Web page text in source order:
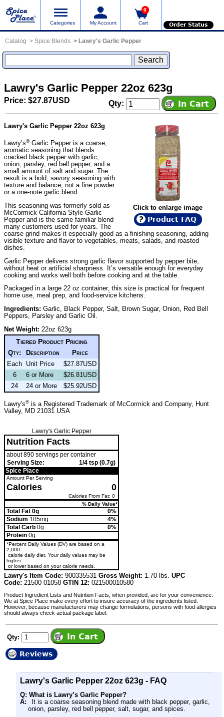
Categories My Account
0
Cart Order Status
Catalog Spice Blends Lawry's Garlic Pepper
Lawry's Garlic Pepper 22oz 623g
Price: $27.87USD Qty:
Click to enlarge image
Product FAQ
Lawry's Garlic Pepper 22oz 623g
Lawry’s®Garlic Pepper is a coarse,
aromatic seasoning that blends
cracked black pepper with garlic,
onion, parsley, red bell pepper, and a
small amount of salt and sugar. The
result is a bold, savory seasoning with
texture and balance, not a fine powder
or a one-note garlic blend.
This seasoning was formerly sold as
McCormick California Style Garlic
Pepper and is the same familiar blend
many customers used for years. The
coarse grind makes it especially good as a finishing seasoning, adding
visible texture and flavor to vegetables, meats, salads, and roasted
dishes.
Garlic Pepper delivers strong garlic flavor supported by pepper bite,
without heat or artificial sharpness. It’s versatile enough for everyday
cooking and works well both before cooking and at the table.
Packaged in a large 22 oz container, this size is practical for frequent
home use, meal prep, and food-service kitchens.
Ingredients: Garlic, Black Pepper, Salt, Brown Sugar, Onion, Red Bell
Peppers, Parsley and Garlic Oil.
Net Weight: 22oz 623g
Tiered Product Pricing
Qty: Description
Price
Each Unit Price
$27.87USD
6
6 or More
$26.81USD
24
24 or More $25.92USD
Lawry's®is a Registered Trademark of McCormick and Company, Hunt
Valley, MD 21031 USA
Lawry's Garlic Pepper
Nutrition Facts
about 890 servings per container
Serving Size:
1/4 tsp (0.7g)
Spice Place
Amount Per Serving
Calories 0
Calories From Fat: 0
% Daily Value*
Total Fat 0g
0%
Sodium 105mg
4%
Total Carb 0g
0%
Protein 0g
*Percent Daily Values (DV) are based on a
2,000
calorie daily diet. Your daily values may be
higher
or lower based on your calorie needs.
Lawry's Item Code: 900335531 Gross Weight: 1.70 lbs. UPC
Code: 21500 01058 GTIN 12: 021500010580
Product Ingredient Lists and Nutrition Facts, when provided, are for your convenience.
We at Spice Place make every effort to insure accuracy of the ingredients listed.
However, because manufacturers may change formulations, persons with food allergies
should always check actual package label.
Qty:
Reviews
Lawry's Garlic Pepper 22oz 623g - FAQ
Q: What is Lawry’s Garlic Pepper?
A:
It is a coarse seasoning blend made with black pepper, garlic,
onion, parsley, red bell pepper, salt, sugar, and spices.